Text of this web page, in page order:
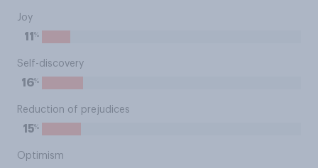
Joy
11 %
Self-discovery
16%
Reduction of prejudices
15%
Optimism